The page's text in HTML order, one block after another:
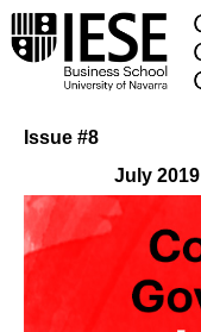
Issue #8
July 2019